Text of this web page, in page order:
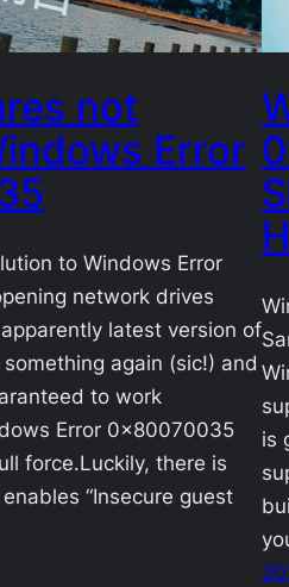
not
Error
to Windows Error
network drives
latest version of
again (sic!) and
to work
Error 0x80070035
force.Luckily, there is
“Insecure guest
is